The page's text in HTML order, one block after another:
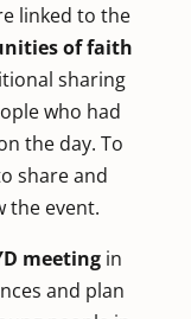
linked to the
of faith
sharing
who had
the day. To
share and
the event.
meeting in
and plan